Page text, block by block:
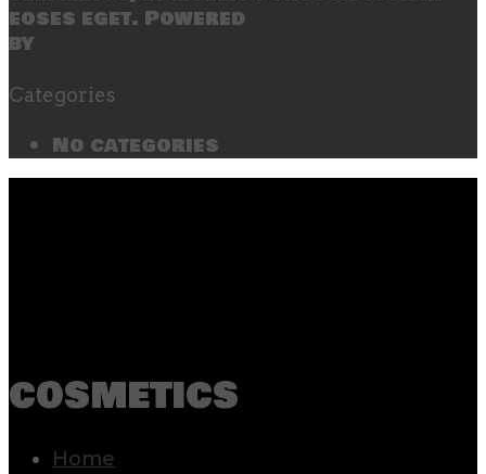
eoses eget. Powered
by
Categories
No categories
cosmetics
Home